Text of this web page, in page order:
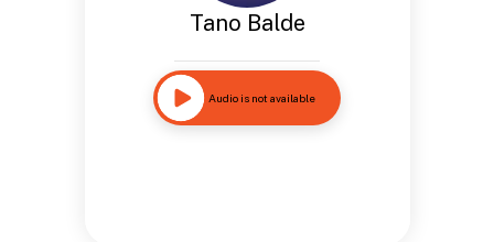
Tano Balde
Audio is not available